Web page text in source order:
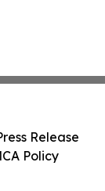
Release
Policy